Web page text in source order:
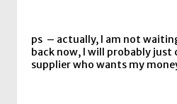
ps – actually, I am not
back now, I will probably just
supplier who wants my